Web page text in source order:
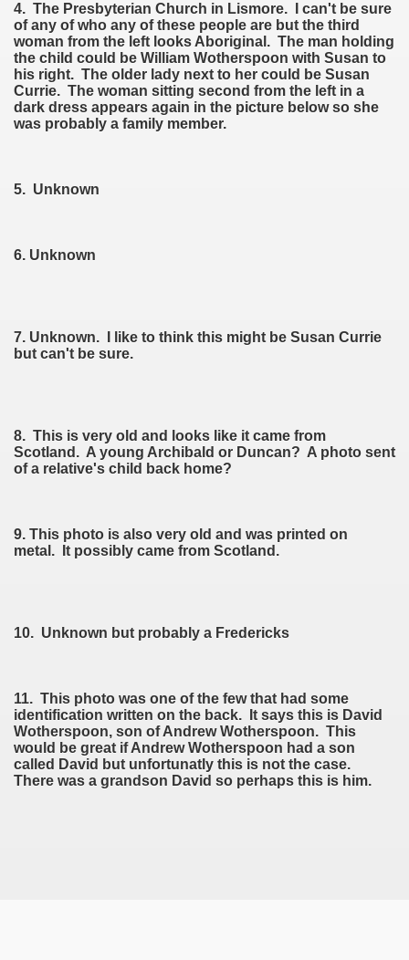
4. The Presbyterian Church in Lismore. I can't be sure
of any of who any of these people are but the third
woman from the left looks Aboriginal. The man holding
the child could be William Wotherspoon with Susan to
his right. The older lady next to her could be Susan
Currie. The woman sitting second from the left in a
dark dress appears again in the picture below so she
was probably a family member.
5. Unknown
6. Unknown
7. Unknown. I like to think this might be Susan Currie
but can't be sure.
8. This is very old and looks like it came from
Scotland. A young Archibald or Duncan? A photo sent
of a relative's child back home?
9. This photo is also very old and was printed on
metal. It possibly came from Scotland.
10. Unknown but probably a Fredericks
11. This photo was one of the few that had some
identification written on the back. It says this is David
Wotherspoon, son of Andrew Wotherspoon. This
would be great if Andrew Wotherspoon had a son
called David but unfortunatly this is not the case.
There was a grandson David so perhaps this is him.